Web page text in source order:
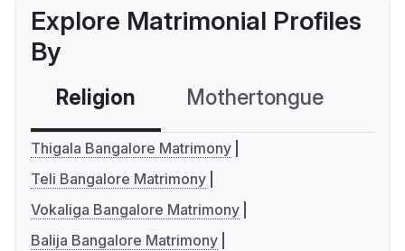
Explore Matrimonial Profiles
By
Religion Mothertongue
Thigala Bangalore Matrimony
Teli Bangalore Matrimony
Vokaliga Bangalore Matrimony
Balija Bangalore Matrimony